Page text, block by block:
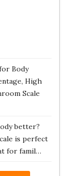
Body
High
Scale
better?
is perfect
for famil…